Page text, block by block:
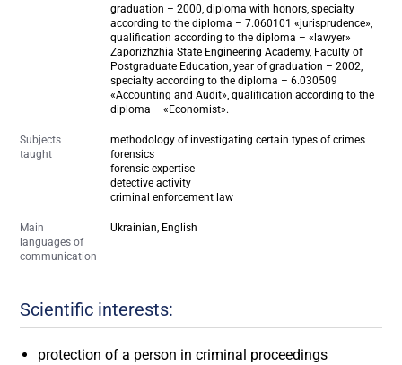
graduation – 2000, diploma with honors, specialty
according to the diploma – 7.060101 «jurisprudence»,
qualification according to the diploma – «lawyer»
Zaporizhzhia State Engineering Academy, Faculty of
Postgraduate Education, year of graduation – 2002,
specialty according to the diploma – 6.030509
«Accounting and Audit», qualification according to the
diploma – «Economist».
Subjects
taught
methodology of investigating certain types of crimes
forensics
forensic expertise
detective activity
criminal enforcement law
Main
languages of
communication
Ukrainian, English
Scientific interests:
protection of a person in criminal proceedings